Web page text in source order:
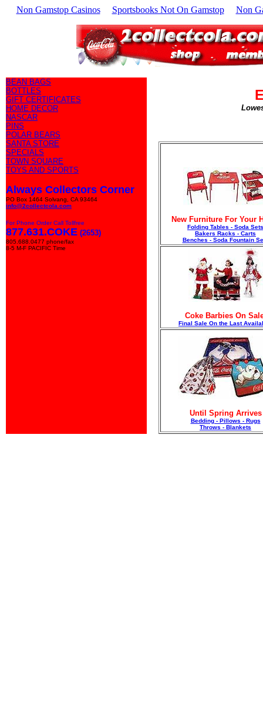
Non Gamstop Casinos Sportsbooks Not On Gamstop Non
BEAN BAGS
BOTTLES
GIFT CERTIFICATES
HOME DECOR
NASCAR
PINS
POLAR BEARS
SANTA STORE
SPECIALS
TOWN SQUARE
TOYS AND SPORTS
Always Collectors Corner
PO Box 1464 Solvang, CA 93464
info@2collectcola.com
For Phone Order Call Tollfree
877.631.COKE (2653)
805.688.0477 phone/fax
8-5 M-F PACIFIC Time
New Furniture For Your
Folding Tables - Soda Sets
Bakers Racks - Carts
Benches - Soda Fountain
Coke Barbies On
Final Sale On the Last
Until Spring Arrives
Bedding - Pillows - Rugs
Throws - Blankets